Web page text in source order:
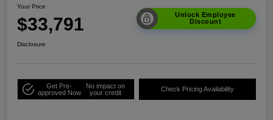
Your Price
$33,791
Unlock Employee
Discount
Disclosure
Get Pre-
approved Now
No impact on
your credit
Check Pricing Availability